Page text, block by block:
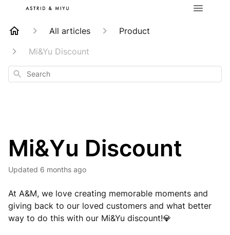
All articles
Product
Mi&Yu Discount
Search
Mi&Yu Discount
Updated 6 months ago
At A&M, we love creating memorable moments and
giving back to our loved customers and what better
way to do this with our Mi&Yu discount!💎